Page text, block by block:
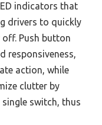
indicators that
drivers to quickly
Push button
responsiveness,
action, while
clutter by
switch, thus